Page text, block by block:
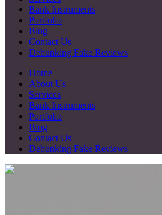
Bank Instruments
Portfolio
Blog
Contact Us
Debunking Fake Reviews
Home
About Us
Services
Bank Instruments
Portfolio
Blog
Contact Us
Debunking Fake Reviews